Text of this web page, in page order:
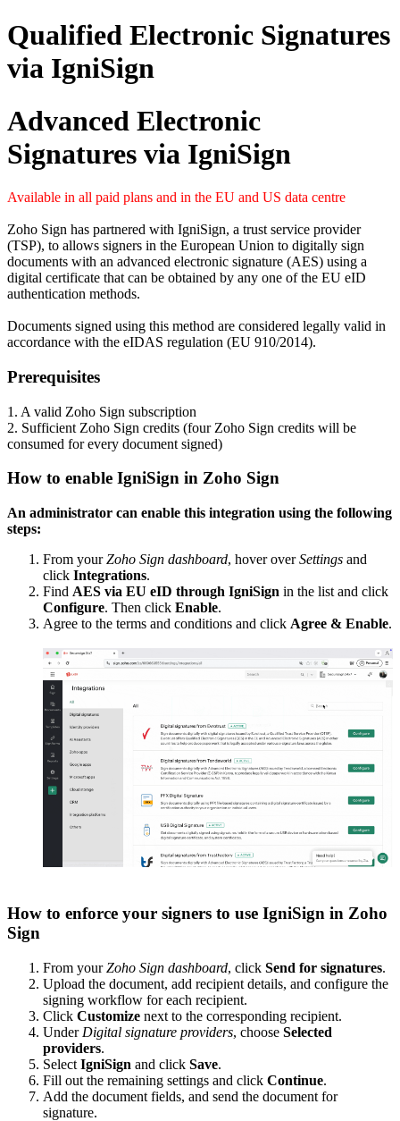
Qualified Electronic Signatures
via IgniSign
Advanced Electronic
Signatures via IgniSign
Available in all paid plans and in the EU and US data centre
Zoho Sign has partnered with IgniSign, a trust service provider
(TSP), to allows signers in the European Union to digitally sign
documents with an advanced electronic signature (AES) using a
digital certificate that can be obtained by any one of the EU eID
authentication methods.
Documents signed using this method are considered legally valid in
accordance with the eIDAS regulation (EU 910/2014).
Prerequisites
1. A valid Zoho Sign subscription
2. Sufficient Zoho Sign credits (four Zoho Sign credits will be
consumed for every document signed)
How to enable IgniSign in Zoho Sign
An administrator can enable this integration using the following
steps:
From yourZoho Sign dashboard, hover overSettings and
click Integrations.
Find AES via EU eID through IgniSign in the list and click
Configure. Then click Enable.
Agree to the terms and conditions and click Agree & Enable.
How to enforce your signers to use IgniSign in Zoho
Sign
From yourZoho Sign dashboard, click Send for signatures.
Upload the document, add recipient details, and configure the
signing workflow for each recipient.
Click Customize next to the corresponding recipient.
Under Digital signature providers, choose Selected
providers.
Select IgniSign and click Save.
Fill out the remaining settings and click Continue.
Add the document fields, and send the document for
signature.